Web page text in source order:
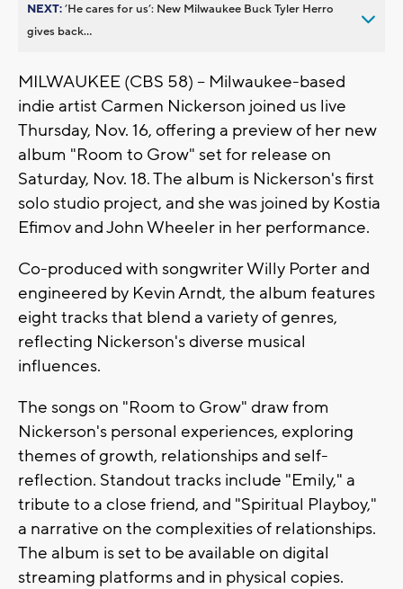
NEXT:’He cares for us’: New Milwaukee Buck Tyler Herro
gives back...
MILWAUKEE (CBS 58) -- Milwaukee-based
indie artist Carmen Nickerson joined us live
Thursday, Nov. 16, offering a preview of her new
album "Room to Grow" set for release on
Saturday, Nov. 18. The album is Nickerson's first
solo studio project, and she was joined by Kostia
Efimov and John Wheeler in her performance.
Co-produced with songwriter Willy Porter and
engineered by Kevin Arndt, the album features
eight tracks that blend a variety of genres,
reflecting Nickerson's diverse musical
influences.
The songs on "Room to Grow" draw from
Nickerson's personal experiences, exploring
themes of growth, relationships and self-
reflection. Standout tracks include "Emily," a
tribute to a close friend, and "Spiritual Playboy,"
a narrative on the complexities of relationships.
The album is set to be available on digital
streaming platforms and in physical copies.